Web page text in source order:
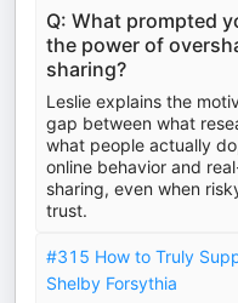
Q: What prompted
the power of
sharing?
Leslie explains the
gap between what
what people actually
online behavior and
sharing, even when
trust.
#315 How to Truly
Shelby Forsythia